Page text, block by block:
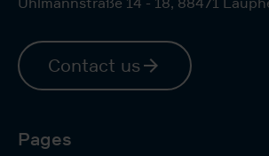
Contact us
Pages